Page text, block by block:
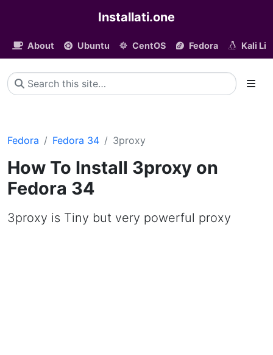
Installati.one
About Ubuntu CentOS Fedora Kali
Fedora Fedora 34 3proxy
How To Install 3proxy on
Fedora 34
3proxy is Tiny but very powerful proxy